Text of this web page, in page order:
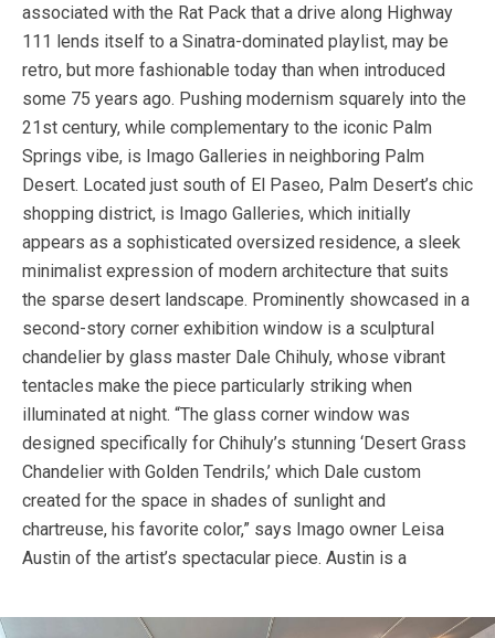
associated with the Rat Pack that a drive along Highway
111 lends itself to a Sinatra-dominated playlist, may be
retro, but more fashionable today than when introduced
some 75 years ago. Pushing modernism squarely into the
21st century, while complementary to the iconic Palm
Springs vibe, is Imago Galleries in neighboring Palm
Desert. Located just south of El Paseo, Palm Desert’s chic
shopping district, is Imago Galleries, which initially
appears as a sophisticated oversized residence, a sleek
minimalist expression of modern architecture that suits
the sparse desert landscape. Prominently showcased in a
second-story corner exhibition window is a sculptural
chandelier by glass master Dale Chihuly, whose vibrant
tentacles make the piece particularly striking when
illuminated at night. “The glass corner window was
designed specifically for Chihuly’s stunning ‘Desert Grass
Chandelier with Golden Tendrils,’ which Dale custom
created for the space in shades of sunlight and
chartreuse, his favorite color,” says Imago owner Leisa
Austin of the artist’s spectacular piece. Austin is a